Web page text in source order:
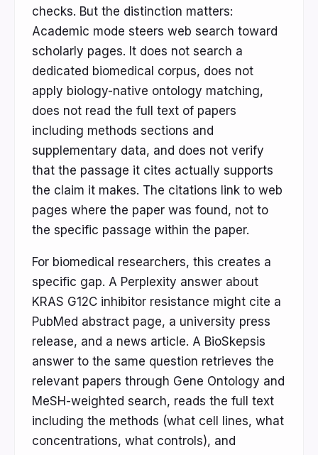
checks. But the distinction matters:
Academic mode steers web search toward
scholarly pages. It does not search a
dedicated biomedical corpus, does not
apply biology-native ontology matching,
does not read the full text of papers
including methods sections and
supplementary data, and does not verify
that the passage it cites actually supports
the claim it makes. The citations link to web
pages where the paper was found, not to
the specific passage within the paper.
For biomedical researchers, this creates a
specific gap. A Perplexity answer about
KRAS G12C inhibitor resistance might cite a
PubMed abstract page, a university press
release, and a news article. A BioSkepsis
answer to the same question retrieves the
relevant papers through Gene Ontology and
MeSH-weighted search, reads the full text
including the methods (what cell lines, what
concentrations, what controls), and